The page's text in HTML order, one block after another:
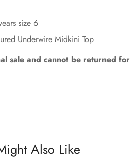
size 6
Underwire Midkini Top
sale and cannot be returned for
Also Like